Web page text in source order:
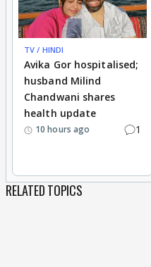
TV / HINDI
Avika Gor hospitalised;
husband Milind
Chandwani shares
health update
10 hours ago 1
RELATED TOPICS